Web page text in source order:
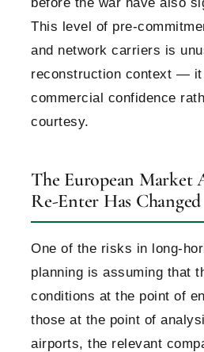
This level of pre-
and network carriers is
reconstruction context — it
commercial confidence
courtesy.
The European Market
Re-Enter Has Changed
One of the risks in long-
planning is assuming that
conditions at the point of
those at the point of
airports, the relevant